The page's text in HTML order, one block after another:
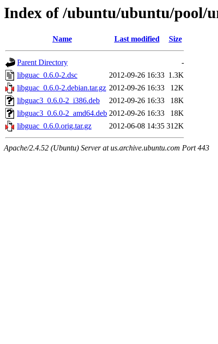
Index of /ubuntu/ubuntu/pool/
Name Last modified Size
Parent Directory
-
libguac_0.6.0-2.dsc
2012-09-26 16:33 1.3K
libguac_0.6.0-2.debian.tar.gz 2012-09-26 16:33
12K
libguac3_0.6.0-2_i386.deb
2012-09-26 16:33
18K
libguac3_0.6.0-2_amd64.deb 2012-09-26 16:33
18K
libguac_0.6.0.orig.tar.gz
2012-06-08 14:35 312K
Apache/2.4.52 (Ubuntu) Server at us.archive.ubuntu.com Port 443